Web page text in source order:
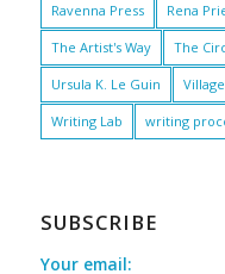
Ravenna Press Rena
The Artist's Way The
Ursula K. Le Guin
Writing Lab writing
SUBSCRIBE
Your email: